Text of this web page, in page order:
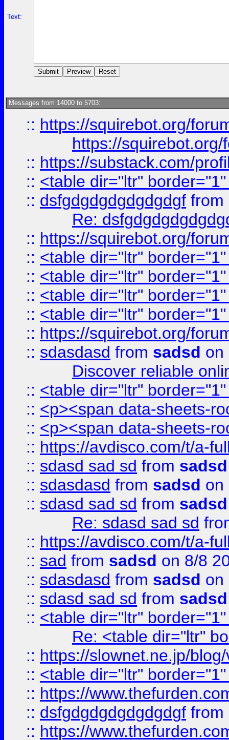
Text:
Messages from 14000 to 5703:
:: https://squirebot.org/
https://
:: https://substack.com/
:: <table dir="ltr"
:: dsfgdgdgdgdgdgdgf from
Re:
:: https://squirebot.org/
:: <table dir="ltr"
:: <table dir="ltr"
:: <table dir="ltr"
:: <table dir="ltr"
:: https://squirebot.org/
:: sdasdasd from sadsd on
Discover reliable
:: <table dir="ltr"
:: <p><span data-sheets-
:: <p><span data-sheets-
:: https://avdisco.com/t/a-
:: sdasd sad sd from sadsd
:: sdasdasd from sadsd on
:: sdasd sad sd from sadsd
Re: sdasd sad sd
:: https://avdisco.com/t/a-
:: sad from sadsd on 8/8
:: sdasdasd from sadsd on
:: sdasd sad sd from sadsd
:: <table dir="ltr"
Re: <table dir="ltr"
:: https://slownet.ne.jp/
:: <table dir="ltr"
:: https://
:: dsfgdgdgdgdgdgdgf from
:: https://